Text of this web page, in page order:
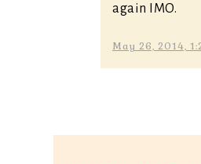
again IMO.
May 26, 2014,